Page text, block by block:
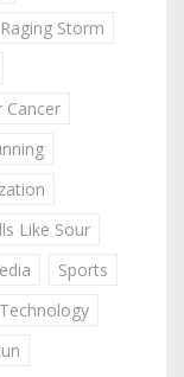
Raging Storm
Cancer
Like Sour
Sports
Technology